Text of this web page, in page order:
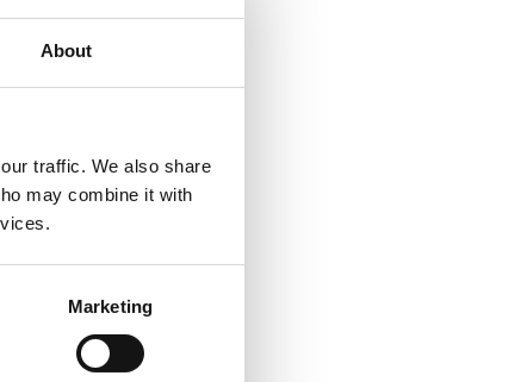
About
traffic. We also share
may combine it with
Marketing
– and what are
into the
status and